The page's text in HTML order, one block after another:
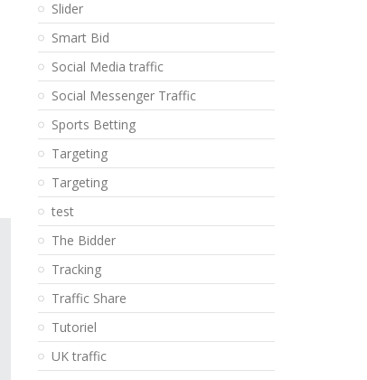
Slider
Smart Bid
Social Media traffic
Social Messenger Traffic
Sports Betting
Targeting
Targeting
test
The Bidder
Tracking
Traffic Share
Tutoriel
UK traffic